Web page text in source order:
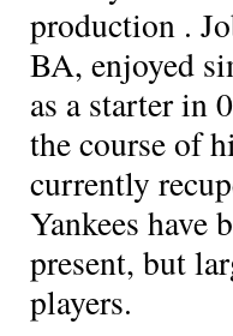
production .
BA, enjoyed
as a starter in
the course of
currently
Yankees have
present, but
players.